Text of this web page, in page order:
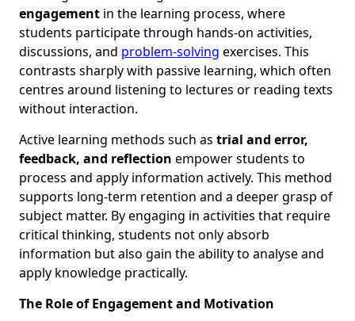
engagement in the learning process, where
students participate through hands-on activities,
discussions, and problem-solving exercises. This
contrasts sharply with passive learning, which often
centres around listening to lectures or reading texts
without interaction.
Active learning methods such as trial and error,
feedback, and reflection empower students to
process and apply information actively. This method
supports long-term retention and a deeper grasp of
subject matter. By engaging in activities that require
critical thinking, students not only absorb
information but also gain the ability to analyse and
apply knowledge practically.
The Role of Engagement and Motivation